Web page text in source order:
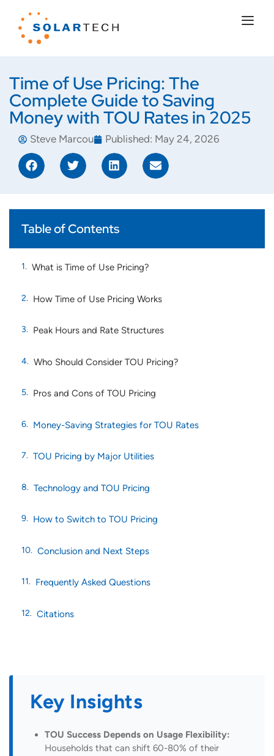
Time of Use Pricing: The
Complete Guide to Saving
Money with TOU Rates in 2025
Steve Marcou Published: May 24, 2026
Table of Contents
What is Time of Use Pricing?
How Time of Use Pricing Works
Peak Hours and Rate Structures
Who Should Consider TOU Pricing?
Pros and Cons of TOU Pricing
Money-Saving Strategies for TOU Rates
TOU Pricing by Major Utilities
Technology and TOU Pricing
How to Switch to TOU Pricing
Conclusion and Next Steps
Frequently Asked Questions
Citations
Key Insights
TOU Success Depends on Usage Flexibility:
Households that can shift 60-80% of their